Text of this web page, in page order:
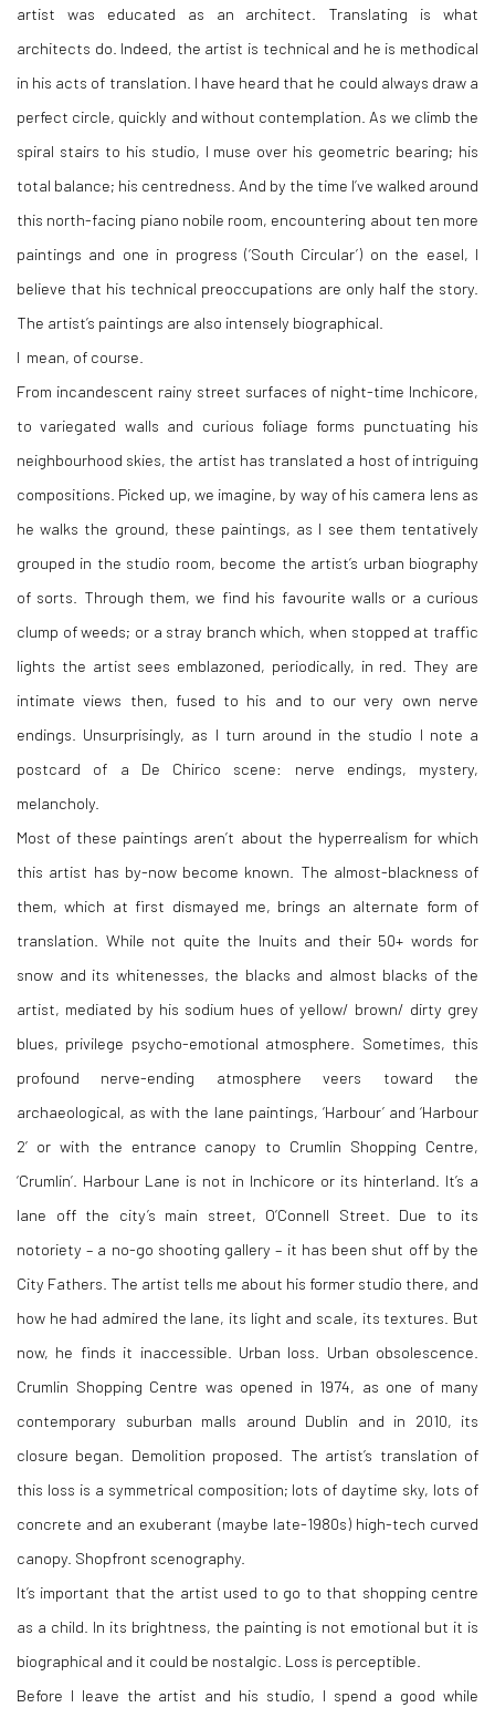
artist was educated as an architect. Translating is what
architects do. Indeed, the artist is technical and he is methodical
in his acts of translation. I have heard that he could always draw a
perfect circle, quickly and without contemplation. As we climb the
spiral stairs to his studio, I muse over his geometric bearing; his
total balance; his centredness. And by the time I’ve walked around
this north-facing piano nobile room, encountering about ten more
paintings and one in progress (‘South Circular’) on the easel, I
believe that his technical preoccupations are only half the story.
The artist’s paintings are also intensely biographical.
I mean, of course.
From incandescent rainy street surfaces of night-time Inchicore,
to variegated walls and curious foliage forms punctuating his
neighbourhood skies, the artist has translated a host of intriguing
compositions. Picked up, we imagine, by way of his camera lens as
he walks the ground, these paintings, as I see them tentatively
grouped in the studio room, become the artist’s urban biography
of sorts. Through them, we find his favourite walls or a curious
clump of weeds; or a stray branch which, when stopped at traffic
lights the artist sees emblazoned, periodically, in red. They are
intimate views then, fused to his and to our very own nerve
endings. Unsurprisingly, as I turn around in the studio I note a
postcard of a De Chirico scene: nerve endings, mystery,
melancholy.
Most of these paintings aren’t about the hyperrealism for which
this artist has by-now become known. The almost-blackness of
them, which at first dismayed me, brings an alternate form of
translation. While not quite the Inuits and their 50+ words for
snow and its whitenesses, the blacks and almost blacks of the
artist, mediated by his sodium hues of yellow/ brown/ dirty grey
blues, privilege psycho-emotional atmosphere. Sometimes, this
profound nerve-ending atmosphere veers toward the
archaeological, as with the lane paintings, ‘Harbour’ and ‘Harbour
2’ or with the entrance canopy to Crumlin Shopping Centre,
‘Crumlin’. Harbour Lane is not in Inchicore or its hinterland. It’s a
lane off the city’s main street, O’Connell Street. Due to its
notoriety – a no-go shooting gallery – it has been shut off by the
City Fathers. The artist tells me about his former studio there, and
how he had admired the lane, its light and scale, its textures. But
now, he finds it inaccessible. Urban loss. Urban obsolescence.
Crumlin Shopping Centre was opened in 1974, as one of many
contemporary suburban malls around Dublin and in 2010, its
closure began. Demolition proposed. The artist’s translation of
this loss is a symmetrical composition; lots of daytime sky, lots of
concrete and an exuberant (maybe late-1980s) high-tech curved
canopy. Shopfront scenography.
It’s important that the artist used to go to that shopping centre
as a child. In its brightness, the painting is not emotional but it is
biographical and it could be nostalgic. Loss is perceptible.
Before I leave the artist and his studio, I spend a good while